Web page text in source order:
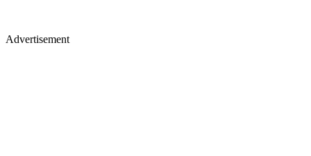
Advertisement